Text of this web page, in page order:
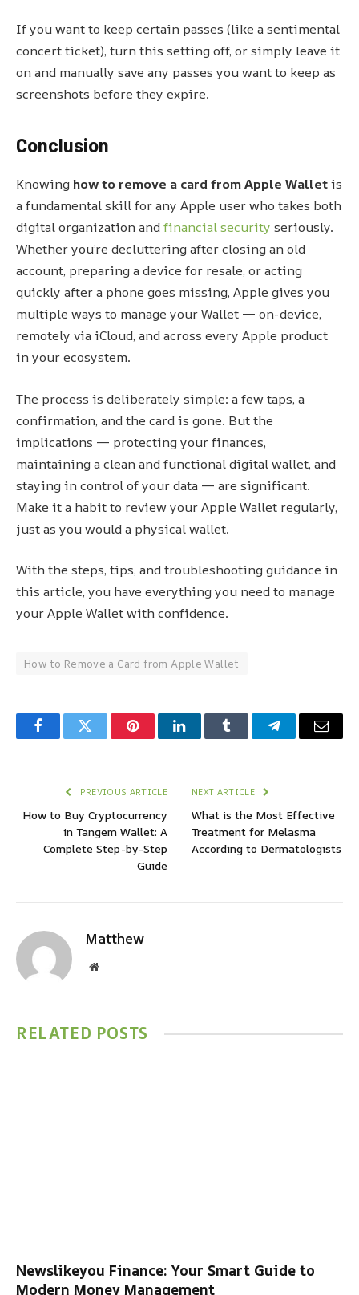
If you want to keep certain passes (like a sentimental
concert ticket), turn this setting off, or simply leave it
on and manually save any passes you want to keep as
screenshots before they expire.
Conclusion
Knowing how to remove a card from Apple Walletis
a fundamental skill for any Apple user who takes both
digital organization andfinancial security seriously.
Whether you’re decluttering after closing an old
account, preparing a device for resale, or acting
quickly after a phone goes missing, Apple gives you
multiple ways to manage your Wallet — on-device,
remotely via iCloud, and across every Apple product
in your ecosystem.
The process is deliberately simple: a few taps, a
confirmation, and the card is gone. But the
implications — protecting your finances,
maintaining a clean and functional digital wallet, and
staying in control of your data — are significant.
Make it a habit to review your Apple Wallet regularly,
just as you would a physical wallet.
With the steps, tips, and troubleshooting guidance in
this article, you have everything you need to manage
your Apple Wallet with confidence.
How to Remove a Card from Apple Wallet
FacebookTwitter PinterestLinkedInTumblr TelegramEmail
PREVIOUS ARTICLE
How to Buy Cryptocurrency
in Tangem Wallet: A
Complete Step-by-Step
Guide
NEXT ARTICLE
What is the Most Effective
Treatment for Melasma
According to Dermatologists
Matthew
Website
RELATED POSTS
Newslikeyou Finance: Your Smart Guide to
Modern Money Management